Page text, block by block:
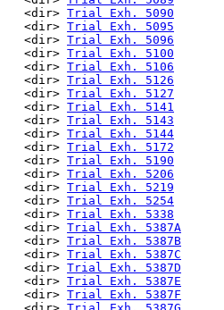
<dir> Trial Exh. 5090
<dir> Trial Exh. 5095
<dir> Trial Exh. 5096
<dir> Trial Exh. 5100
<dir> Trial Exh. 5106
<dir> Trial Exh. 5126
<dir> Trial Exh. 5127
<dir> Trial Exh. 5141
<dir> Trial Exh. 5143
<dir> Trial Exh. 5144
<dir> Trial Exh. 5172
<dir> Trial Exh. 5190
<dir> Trial Exh. 5206
<dir> Trial Exh. 5219
<dir> Trial Exh. 5254
<dir> Trial Exh. 5338
<dir> Trial Exh. 5387A
<dir> Trial Exh. 5387B
<dir> Trial Exh. 5387C
<dir> Trial Exh. 5387D
<dir> Trial Exh. 5387E
<dir> Trial Exh. 5387F